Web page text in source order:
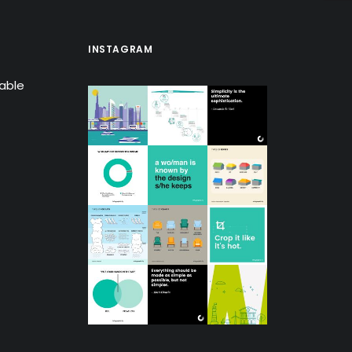
INSTAGRAM